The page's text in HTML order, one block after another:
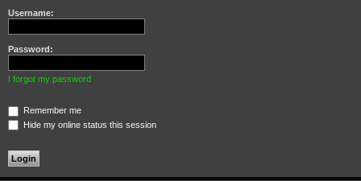
Username:
Password:
I forgot my password
Remember me
Hide my online status this session